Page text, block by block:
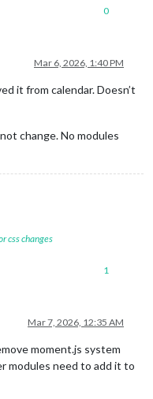
0
Mar 6, 2026, 1:40 PM
it from calendar. Doesn’t
change. No modules
css changes
1
Mar 7, 2026, 12:35 AM
moment.js system
modules need to add it to